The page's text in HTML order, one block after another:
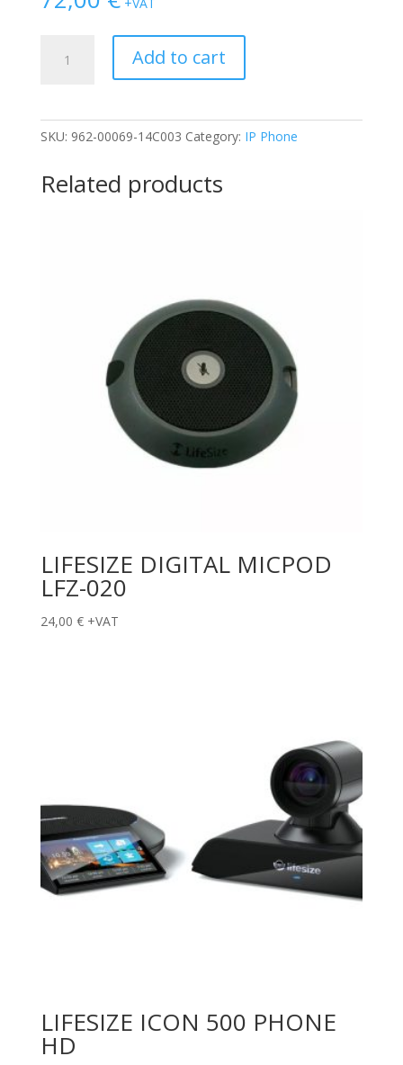
+VAT
PHONE
Add to cart
SKU: 962-00069-14C003 Category: IP Phone
Related products
LIFESIZE DIGITAL MICPOD
LFZ-020
24,00 € +VAT
LIFESIZE ICON 500 PHONE
HD